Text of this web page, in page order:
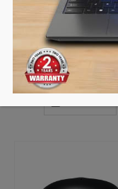
Item No: EC1
৳7,500.00